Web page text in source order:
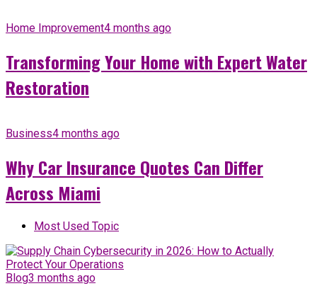
Home Improvement4 months ago
Transforming Your Home with Expert Water
Restoration
Business4 months ago
Why Car Insurance Quotes Can Differ
Across Miami
Most Used Topic
Blog3 months ago